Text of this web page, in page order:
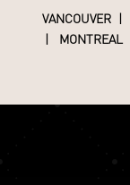
VANCOUVER|
|
MONTREAL